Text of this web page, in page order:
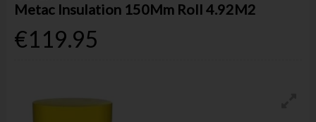
Metac Insulation 150Mm Roll 4.92M2
€119.95